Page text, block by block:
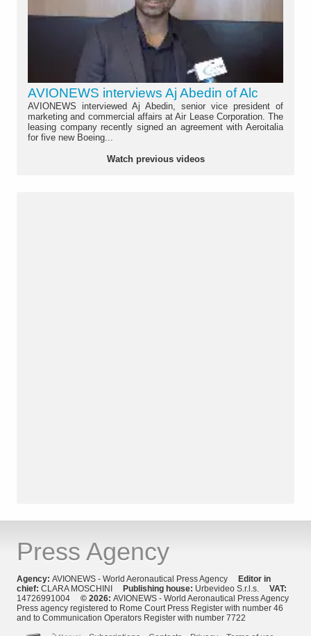
AVIONEWS interviews Aj Abedin of Alc
AVIONEWS interviewed Aj Abedin, senior vice president of
marketing and commercial affairs at Air Lease Corporation. The
leasing company recently signed an agreement with Aeroitalia
for five new Boeing...
Watch previous videos
Press Agency
Agency: AVIONEWS - World Aeronautical Press Agency Editor in
chief: CLARA MOSCHINI Publishing house: Urbevideo S.r.l.s. VAT:
14726991004 © 2026: AVIONEWS - World Aeronautical Press Agency
Press agency registered to Rome Court Press Register with number 46
and to Communication Operators Register with number 7722